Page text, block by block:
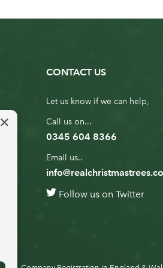
CONTACT US
Let us know if we can help,
Call us on...
0345 604 8366
Email us..
Follow us on Twitter
×